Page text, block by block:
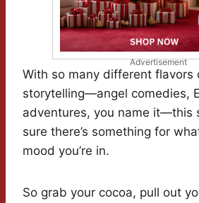
Advertisement
With so many different flavors
storytelling—angel comedies,
adventures, you name it—this
sure there’s something for
mood you’re in.
So grab your cocoa, pull out